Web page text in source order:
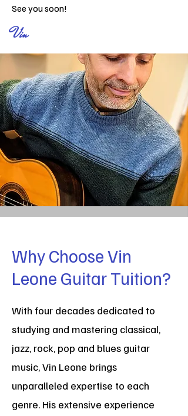
See you soon!
Vin
Why Choose Vin
Leone Guitar Tuition?
With four decades dedicated to
studying and mastering classical,
jazz, rock, pop and blues guitar
music, Vin Leone brings
unparalleled expertise to each
genre. His extensive experience